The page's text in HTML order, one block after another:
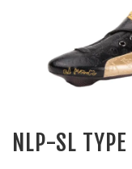
NLP-SL